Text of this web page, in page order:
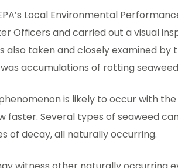
Local Environmental
Officers and carried out a visual
also taken and closely examined by
accumulations of rotting
is likely to occur with
faster. Several types of seaweed
of decay, all naturally occurring.